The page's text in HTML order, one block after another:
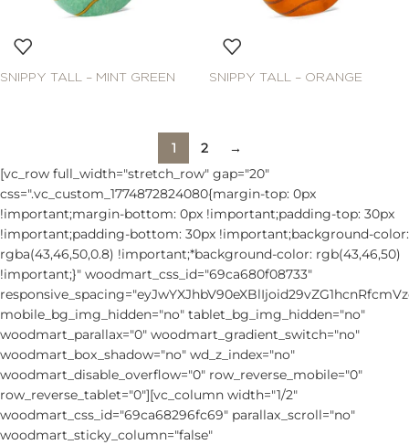
SNIPPY TALL – MINT GREEN SNIPPY TALL – ORANGE
1 2
→
[vc_row full_width="stretch_row" gap="20"
css=".vc_custom_1774872824080{margin-top: 0px
!important;margin-bottom: 0px !important;padding-top: 30px
!important;padding-bottom: 30px !important;background-color:
rgba(43,46,50,0.8) !important;*background-color: rgb(43,46,50)
!important;}" woodmart_css_id="69ca680f08733"
mobile_bg_img_hidden="no" tablet_bg_img_hidden="no"
woodmart_parallax="0" woodmart_gradient_switch="no"
woodmart_box_shadow="no" wd_z_index="no"
woodmart_disable_overflow="0" row_reverse_mobile="0"
row_reverse_tablet="0"][vc_column width="1/2"
woodmart_css_id="69ca68296fc69" parallax_scroll="no"
woodmart_sticky_column="false"